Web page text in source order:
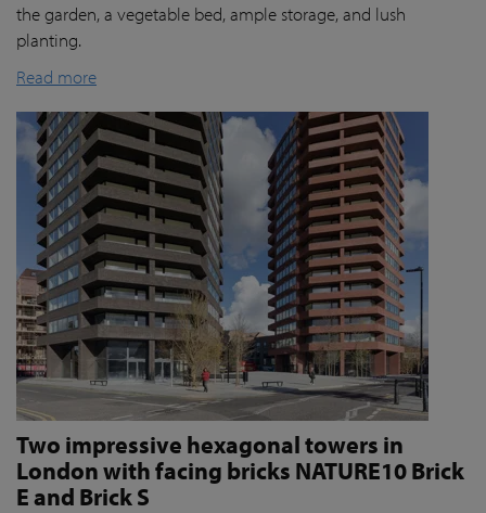
the garden, a vegetable bed, ample storage, and lush
planting.
Read more
Two impressive hexagonal towers in
London with facing bricks NATURE10 Brick
E and Brick S